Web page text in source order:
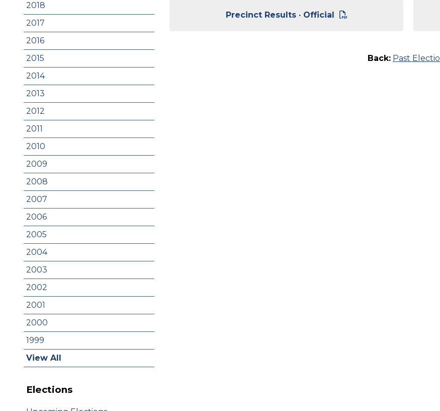
2018
2017
2016
2015
2014
2013
2012
2011
2010
2009
2008
2007
2006
2005
2004
2003
2002
2001
2000
1999
View All
Elections
Precinct Results · Official
Back: Past